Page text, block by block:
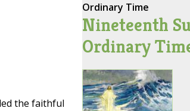
the faithful
Ordinary Time
Nineteenth
Ordinary